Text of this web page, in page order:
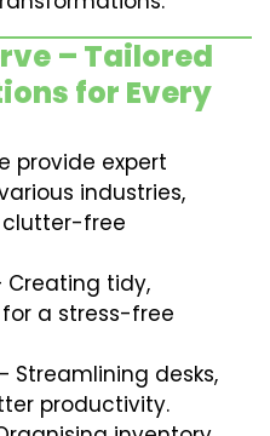
– Tailored
for Every
provide expert
industries,
free
Creating tidy,
a stress-free
Streamlining desks,
productivity.